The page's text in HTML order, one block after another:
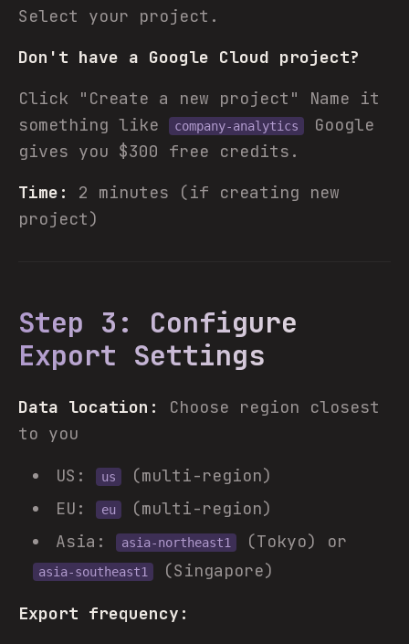
Select your project.
Don't have a Google Cloud project?
Click "Create a new project" Name it
something like
company-analytics
Google
gives you $300 free credits.
Time:
2 minutes (if creating new
project)
Step 3: Configure
Export Settings
Data location:
Choose region closest
to you
US:
us
(multi-region)
EU:
eu
(multi-region)
Asia:
asia-northeast1 (Tokyo) or
asia-southeast1 (Singapore)
Export frequency: